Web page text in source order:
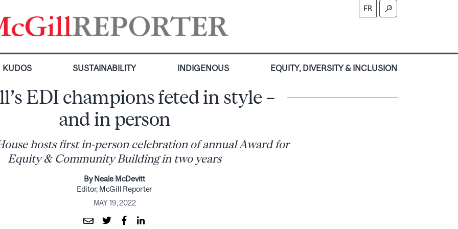
FR
KUDOS SUSTAINABILITY INDIGENOUS EQUITY, DIVERSITY & INCLUSION
EDI champions feted in style –
and in person
hosts first in-person celebration of annual Award for
Equity & Community Building in two years
By Neale McDevitt
Editor, McGill Reporter
MAY 19, 2022